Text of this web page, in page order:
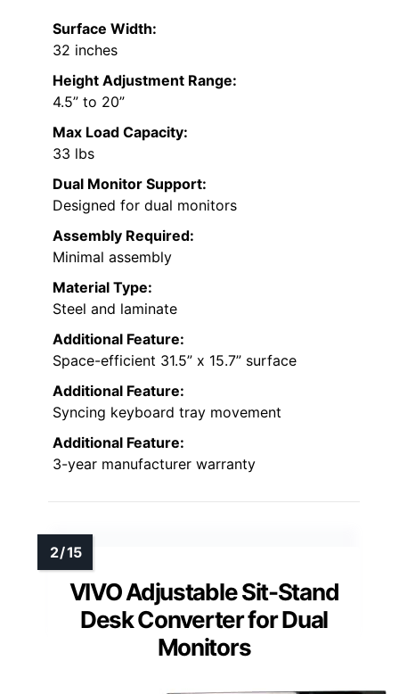
Surface Width:
32 inches
Height Adjustment Range:
4.5” to 20”
Max Load Capacity:
33 lbs
Dual Monitor Support:
Designed for dual monitors
Assembly Required:
Minimal assembly
Material Type:
Steel and laminate
Additional Feature:
Space-efficient 31.5” x 15.7” surface
Additional Feature:
Syncing keyboard tray movement
Additional Feature:
3-year manufacturer warranty
VIVO Adjustable Sit-Stand
Desk Converter for Dual
Monitors